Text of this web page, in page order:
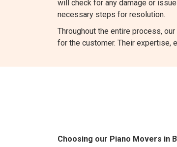
will check for any damage or
necessary steps for resolution.
Throughout the entire process, our
for the customer. Their expertise,
Choosing our Piano Movers in